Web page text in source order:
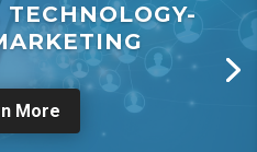
More